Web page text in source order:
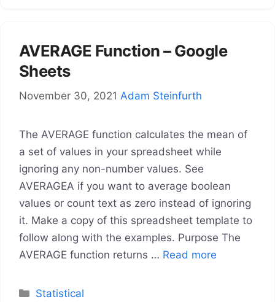
AVERAGE Function – Google
Sheets
November 30, 2021 Adam Steinfurth
The AVERAGE function calculates the mean of
a set of values in your spreadsheet while
ignoring any non-number values. See
AVERAGEA if you want to average boolean
values or count text as zero instead of ignoring
it. Make a copy of this spreadsheet template to
follow along with the examples. Purpose The
AVERAGE function returns … Read more
Categories
Statistical